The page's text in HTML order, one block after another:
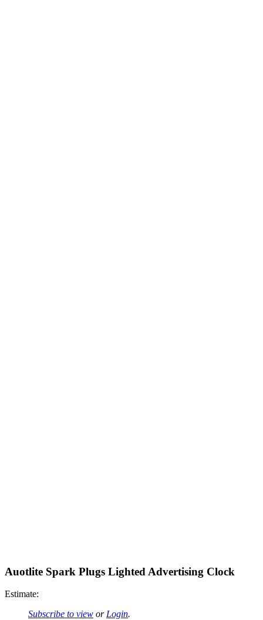
Auotlite Spark Plugs Lighted Advertising Clock
Estimate:
Subscribe to view or Login.